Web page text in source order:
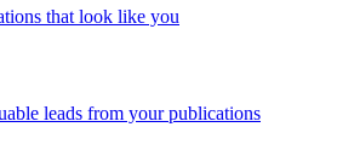
that look like you
leads from your publications